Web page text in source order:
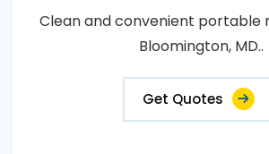
Clean and convenient portable
Bloomington, MD..
Get Quotes